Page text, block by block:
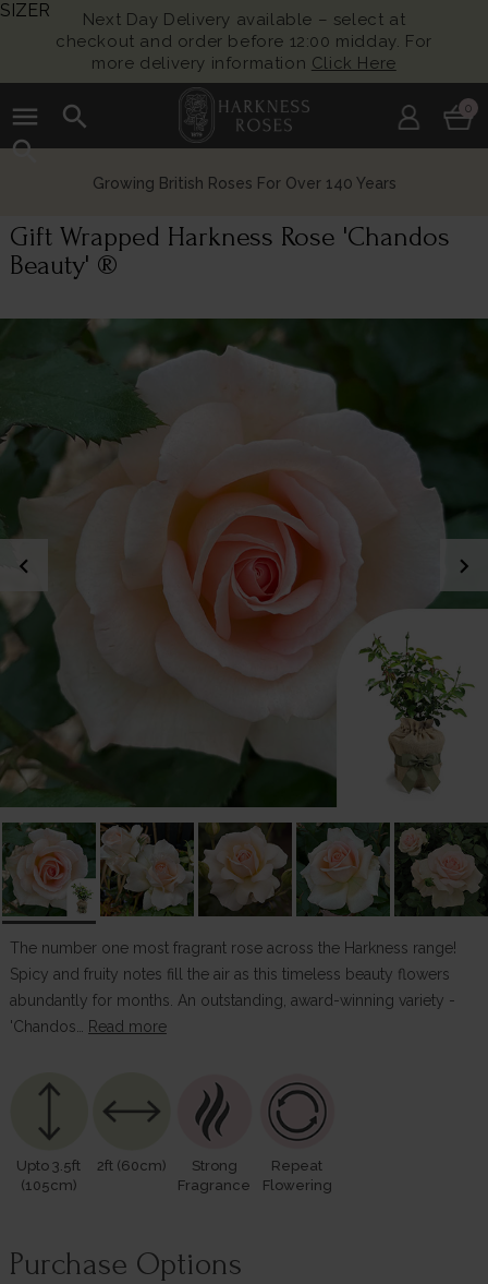
Next Day Delivery available – select at
checkout and order before 12:00 midday. For
more delivery information Click Here
menu
search
search
0
Growing British Roses For Over 140 Years
Gift Wrapped Harkness Rose 'Chandos
Beauty' ®
chevron_left chevron_right
The number one most fragrant rose across the Harkness range!
Spicy and fruity notes fill the air as this timeless beauty flowers
abundantly for months. An outstanding, award-winning variety -
'Chandos…
Read more
Upto 3.5ft
(105cm)
2ft (60cm)
Strong
Fragrance
Repeat
Flowering
Purchase Options
SIZER